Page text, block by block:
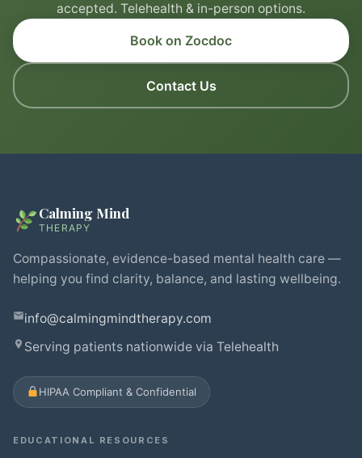
accepted. Telehealth & in-person options.
Book on Zocdoc
Contact Us
Calming Mind
THERAPY
Compassionate, evidence-based mental health care —
helping you find clarity, balance, and lasting wellbeing.
info@calmingmindtherapy.com
Serving patients nationwide via Telehealth
HIPAA Compliant & Confidential
EDUCATIONAL RESOURCES